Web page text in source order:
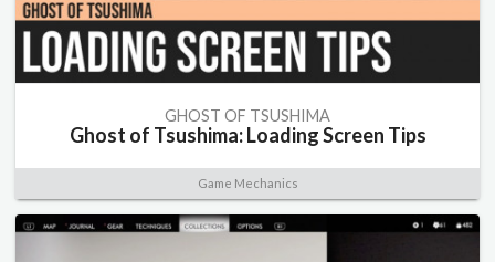
GHOST OF TSUSHIMA
Ghost of Tsushima: Loading Screen Tips
Game Mechanics